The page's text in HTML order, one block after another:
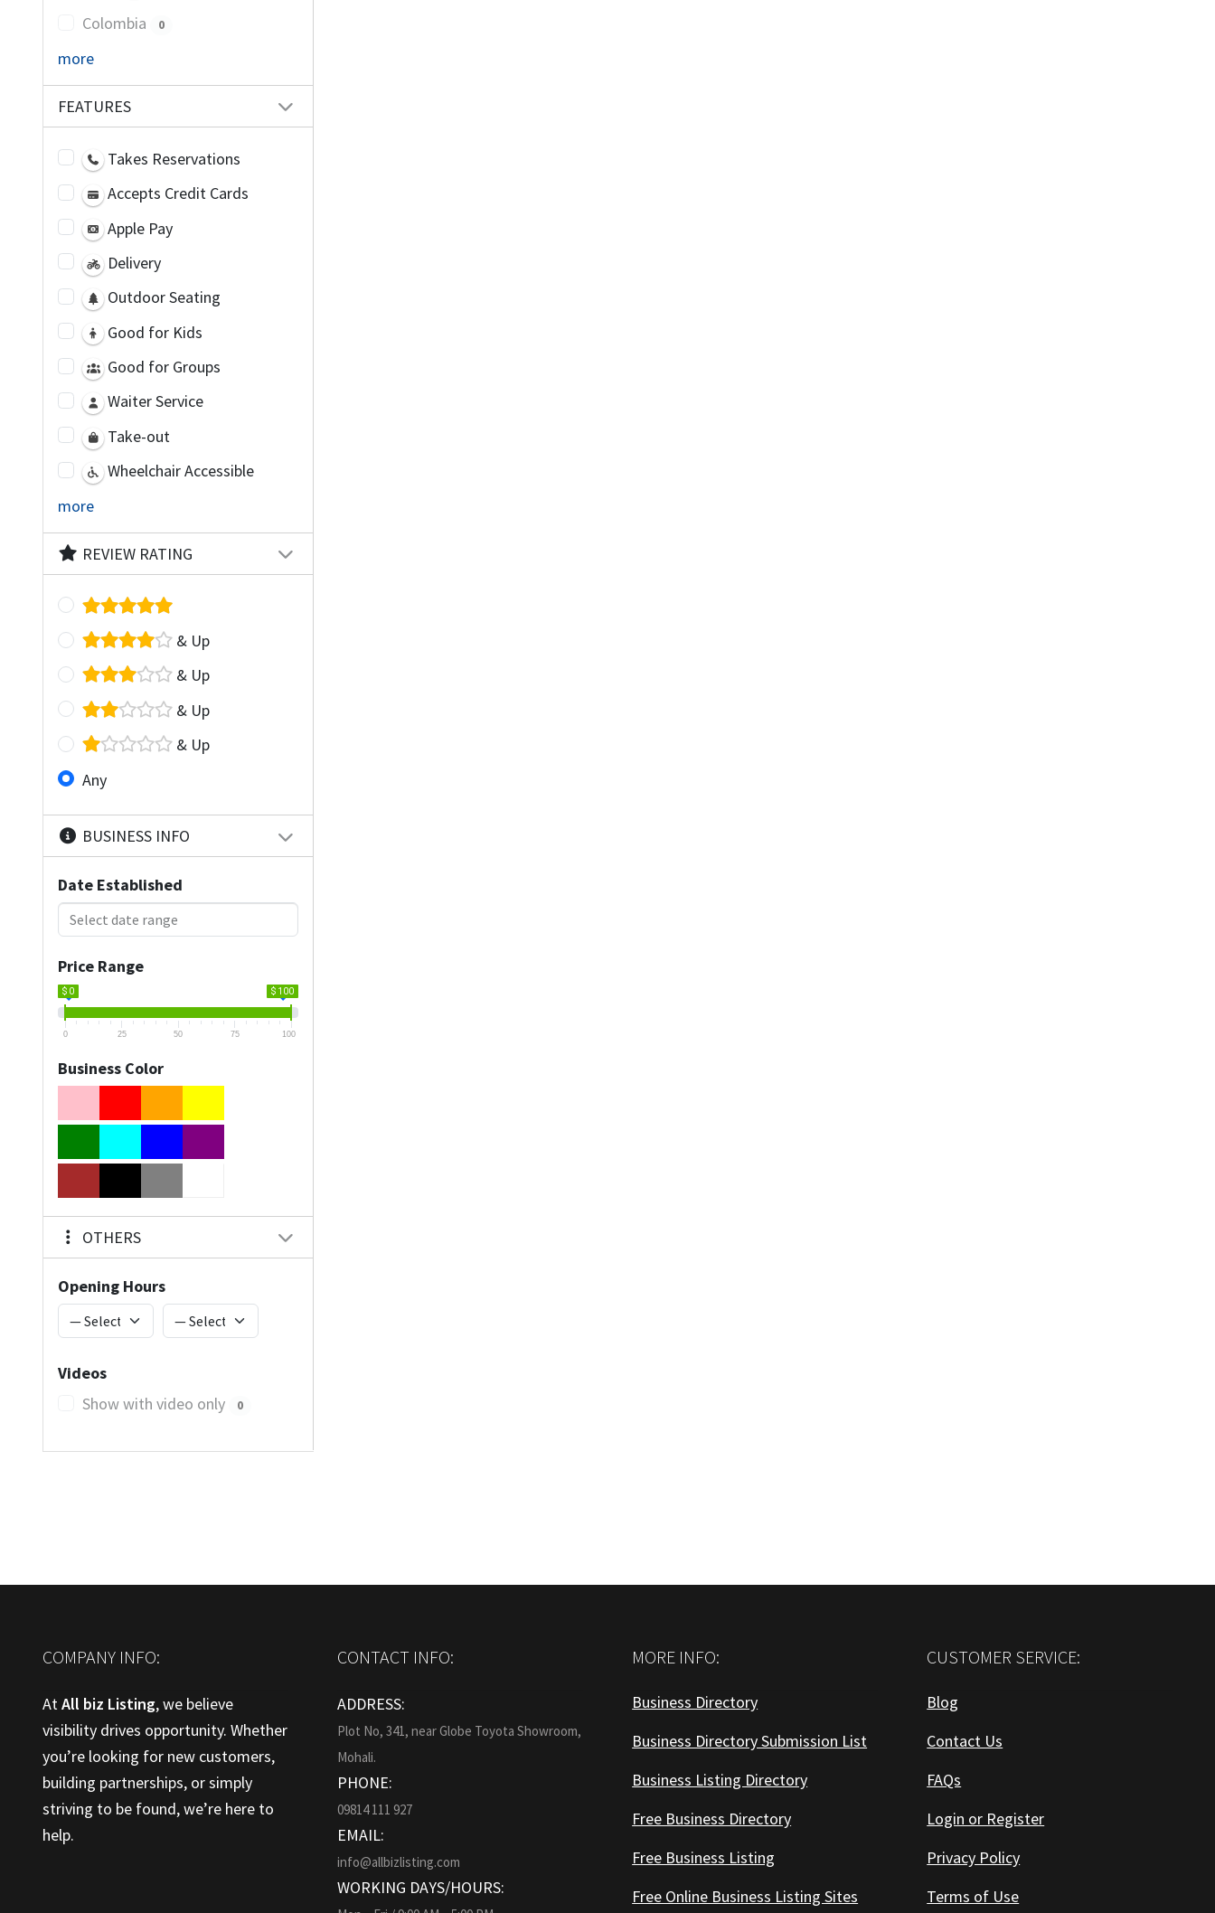
Colombia 0
more
FEATURES
Takes Reservations
Accepts Credit Cards
Apple Pay
Delivery
Outdoor Seating
Good for Kids
Good for Groups
Waiter Service
Take-out
Wheelchair Accessible
more
REVIEW RATING
& Up
& Up
& Up
& Up
Any
BUSINESS INFO
Date Established
Price Range
$ 0 $ 100
0 25 50 75 100
Business Color
OTHERS
Opening Hours
Videos
Show with video only
0
COMPANY INFO:
AtAll biz Listing, we believe
visibility drives opportunity. Whether
you’re looking for new customers,
building partnerships, or simply
striving to be found, we’re here to
help.
CONTACT INFO:
ADDRESS:
Plot No, 341, near Globe Toyota Showroom,
Mohali.
PHONE:
09814 111 927
EMAIL:
info@allbizlisting.com
WORKING DAYS/HOURS:
MORE INFO:
Business Directory
Business Directory Submission List
Business Listing Directory
Free Business Directory
Free Business Listing
Free Online Business Listing Sites
CUSTOMER SERVICE:
Blog
Contact Us
FAQs
Login or Register
Privacy Policy
Terms of Use